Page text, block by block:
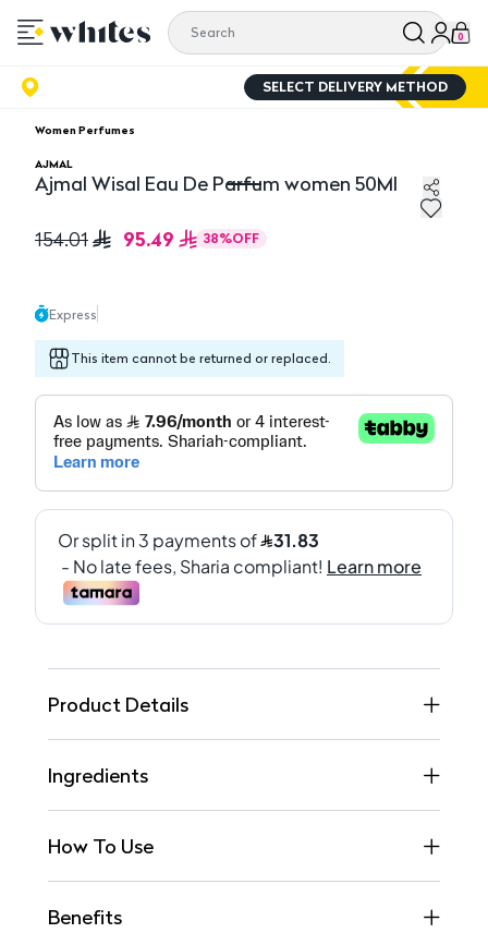
0
SELECT DELIVERY METHOD
Women Perfumes
AJMAL
Ajmal Wisal Eau De Parfum women 50Ml
154.01 95.49 38%OFF
Express
This item cannot be returned or replaced.
Product Details
Ingredients
How To Use
Benefits